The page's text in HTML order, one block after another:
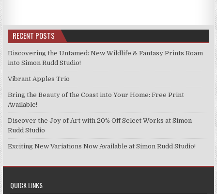
RECENT POSTS
Discovering the Untamed: New Wildlife & Fantasy Prints Roam
into Simon Rudd Studio!
Vibrant Apples Trio
Bring the Beauty of the Coast into Your Home: Free Print
Available!
Discover the Joy of Art with 20% Off Select Works at Simon
Rudd Studio
Exciting New Variations Now Available at Simon Rudd Studio!
QUICK LINKS